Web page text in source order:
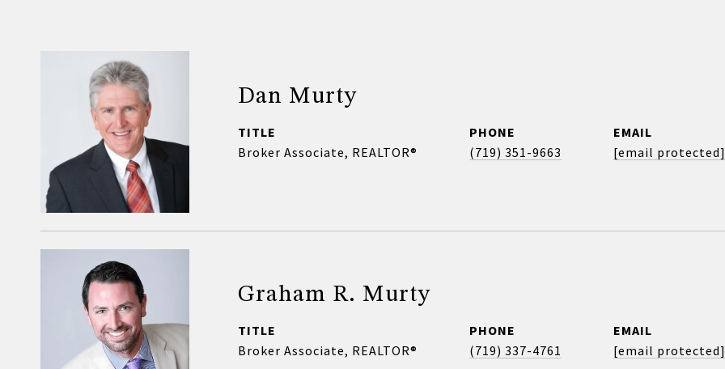
Dan Murty
TITLE
Broker Associate, REALTOR®
PHONE
(719) 351-9663
EMAIL
[email protected]
Graham R. Murty
TITLE
Broker Associate, REALTOR®
PHONE
(719) 337-4761
EMAIL
[email protected]